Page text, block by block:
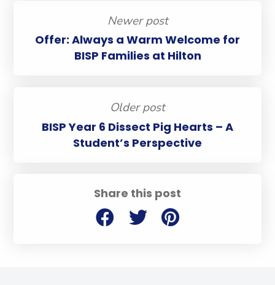
Share this post
Newer post
Offer: Always a Warm Welcome for
BISP Families at Hilton
Older post
BISP Year 6 Dissect Pig Hearts – A
Student’s Perspective